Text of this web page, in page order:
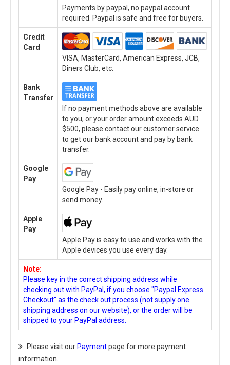
Payments by paypal, no paypal account
required. Paypal is safe and free for buyers.
Credit
Card
VISA, MasterCard, American Express, JCB,
Diners Club, etc.
Bank
Transfer
If no payment methods above are available
to you, or your order amount exceeds AUD
$500, please contact our customer service
to get our bank account and pay by bank
transfer.
Google
Pay
Google Pay - Easily pay online, in-store or
send money.
Apple
Pay
Apple Pay is easy to use and works with the
Apple devices you use every day.
Note:
Please key in the correct shipping address while
checking out with PayPal, if you choose "Paypal Express
Checkout" as the check out process (not supply one
shipping address on our website), or the order will be
shipped to your PayPal address.
Please visit our Paymentpage for more payment
information.